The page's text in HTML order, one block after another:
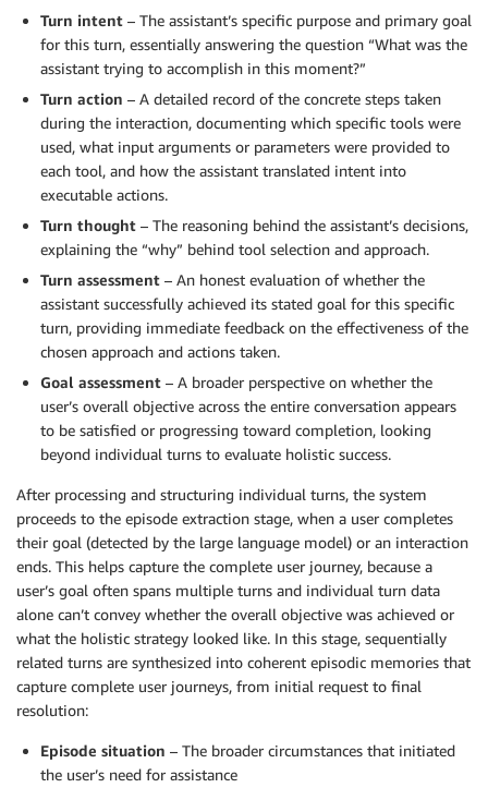
Turn intent – The assistant’s specific purpose and primary goal
for this turn, essentially answering the question “What was the
assistant trying to accomplish in this moment?”
Turn action – A detailed record of the concrete steps taken
during the interaction, documenting which specific tools were
used, what input arguments or parameters were provided to
each tool, and how the assistant translated intent into
executable actions.
Turn thought – The reasoning behind the assistant’s decisions,
explaining the “why” behind tool selection and approach.
Turn assessment – An honest evaluation of whether the
assistant successfully achieved its stated goal for this specific
turn, providing immediate feedback on the effectiveness of the
chosen approach and actions taken.
Goal assessment – A broader perspective on whether the
user’s overall objective across the entire conversation appears
to be satisfied or progressing toward completion, looking
beyond individual turns to evaluate holistic success.
After processing and structuring individual turns, the system
proceeds to the episode extraction stage, when a user completes
their goal (detected by the large language model) or an interaction
ends. This helps capture the complete user journey, because a
user’s goal often spans multiple turns and individual turn data
alone can’t convey whether the overall objective was achieved or
what the holistic strategy looked like. In this stage, sequentially
related turns are synthesized into coherent episodic memories that
capture complete user journeys, from initial request to final
resolution:
Episode situation – The broader circumstances that initiated
the user’s need for assistance